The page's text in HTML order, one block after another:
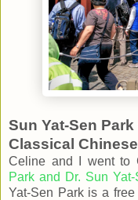
Sun Yat-Sen
Classical
Celine and I went to
Park and Dr. Sun
Yat-Sen Park is a